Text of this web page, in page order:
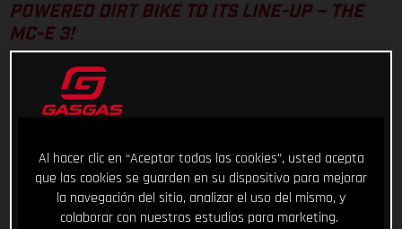
POWERED DIRT BIKE TO ITS LINE-UP – THE
MC-E 3!
Al hacer clic en “Aceptar todas las cookies”, usted acepta
que las cookies se guarden en su dispositivo para mejorar
la navegación del sitio, analizar el uso del mismo, y
colaborar con nuestros estudios para marketing.